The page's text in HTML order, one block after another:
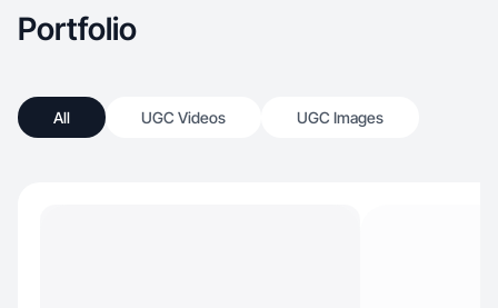
Portfolio
All UGC Videos UGC Images